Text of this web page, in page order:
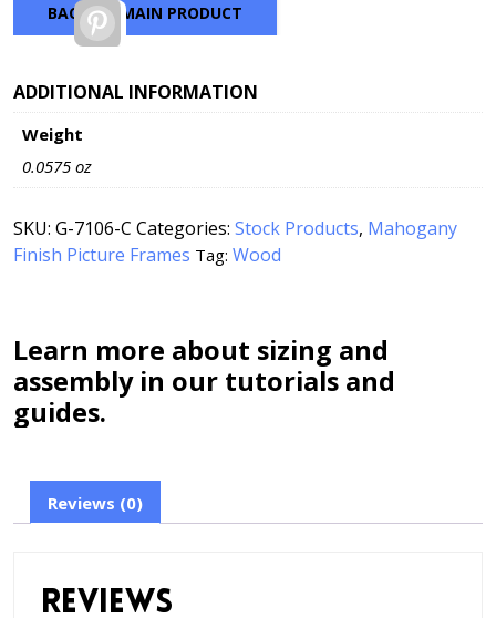
BACK TO MAIN PRODUCT
Pinterest
ADDITIONAL INFORMATION
Weight
0.0575 oz
SKU: G-7106-C Categories: Stock Products, Mahogany
Finish Picture Frames Tag: Wood
Learn more about sizing and
assembly in our tutorials and
guides.
Reviews (0)
Reviews